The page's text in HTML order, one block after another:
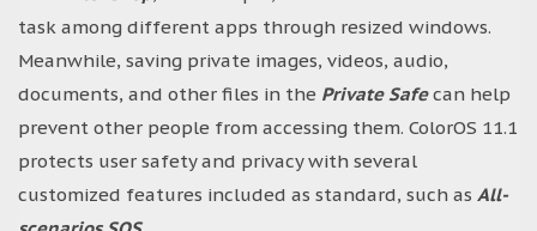
task among different apps through resized windows.
Meanwhile, saving private images, videos, audio,
documents, and other files in the Private Safecan help
prevent other people from accessing them. ColorOS 11.1
protects user safety and privacy with several
customized features included as standard, such as All-